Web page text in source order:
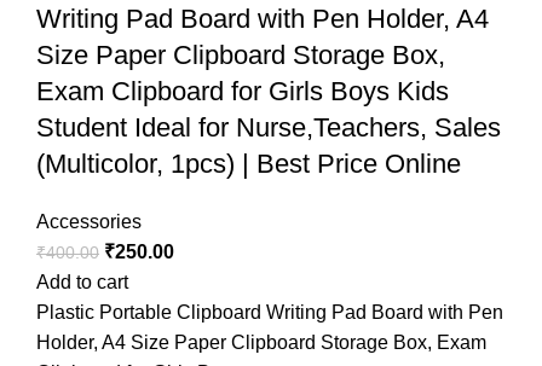
Writing Pad Board with Pen Holder, A4
Size Paper Clipboard Storage Box,
Exam Clipboard for Girls Boys Kids
Student Ideal for Nurse,Teachers, Sales
(Multicolor, 1pcs) | Best Price Online
Accessories
₹400.00 ₹250.00
Add to cart
Plastic Portable Clipboard Writing Pad Board with Pen
Holder, A4 Size Paper Clipboard Storage Box, Exam